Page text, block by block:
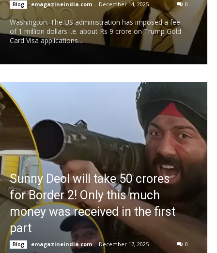
Blog emagazineindia.com - December 14, 2025 0
Washington. The US administration has imposed a fee
of 1 million dollars i.e. about Rs 9 crore on Trump Gold
Card Visa applications....
Sunny Deol will take 50 crores
for Border 2! Only this much
money was received in the first
part
Blog emagazineindia.com - December 17, 2025 0